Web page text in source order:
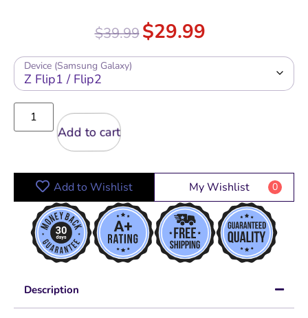
$39.99$29.99
Device (Samsung Galaxy)
Add to cart
Add to Wishlist My Wishlist 0
Description